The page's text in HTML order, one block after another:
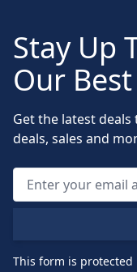
Stay Up
Our
Get the latest
deals, sales and
This form is protected